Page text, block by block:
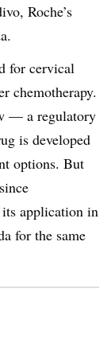
Roche’s
for cervical
chemotherapy.
— a regulatory
is developed
options. But
application in
for the same